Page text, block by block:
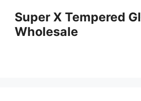
content
Super X Tempered
Wholesale